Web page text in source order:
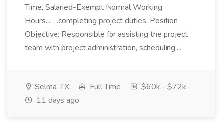
Time, Salaried-Exempt Normal Working
Hours... ...completing project duties. Position
Objective: Responsible for assisting the project
team with project administration, scheduling,...
Selma, TX Full Time
$60k - $72k
11 days ago